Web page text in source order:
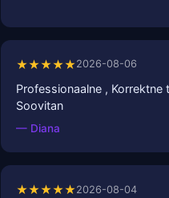
★★★★★2026-08-06
Professionaalne , Korrektne
Soovitan
— Diana
★★★★★2026-08-04